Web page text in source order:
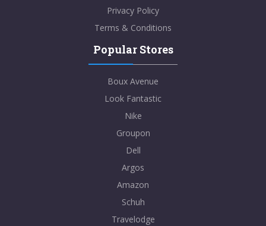
Privacy Policy
Terms & Conditions
Popular Stores
Boux Avenue
Look Fantastic
Nike
Groupon
Dell
Argos
Amazon
Schuh
Travelodge